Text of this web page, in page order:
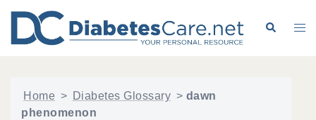
content
Search
Home > Diabetes Glossary > dawn
phenomenon